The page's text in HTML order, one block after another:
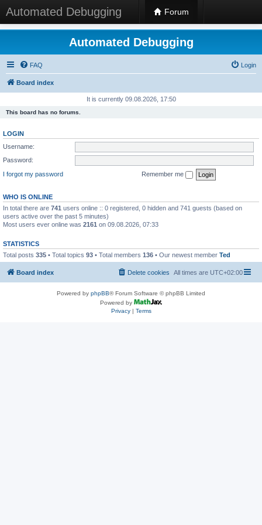
Automated Debugging Forum
Automated Debugging
FAQ Login
Board index
It is currently 09.08.2026, 17:50
This board has no forums.
LOGIN
Username:
Password:
I forgot my password
Remember me
WHO IS ONLINE
In total there are 741 users online :: 0 registered, 0 hidden and 741 guests (based on
users active over the past 5 minutes)
Most users ever online was 2161 on 09.08.2026, 07:33
STATISTICS
Total posts 335 • Total topics 93 • Total members 136 • Our newest member Ted
Board index All times are UTC+02:00
Delete cookies
Powered by phpBB® Forum Software © phpBB Limited
Powered by
Privacy| Terms